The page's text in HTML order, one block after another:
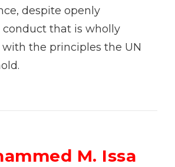
despite openly
that is wholly
the principles the UN
M. Issa